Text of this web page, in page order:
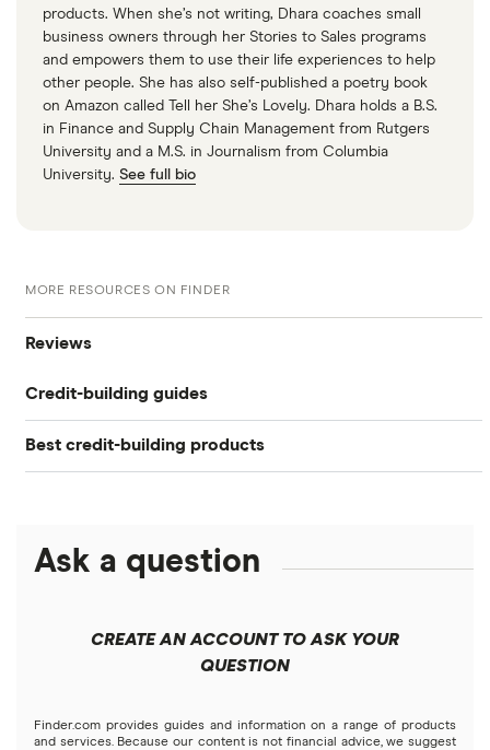
products. When she’s not writing, Dhara coaches small
business owners through her Stories to Sales programs
and empowers them to use their life experiences to help
other people. She has also self-published a poetry book
on Amazon called Tell her She’s Lovely. Dhara holds a B.S.
in Finance and Supply Chain Management from Rutgers
University and a M.S. in Journalism from Columbia
University. See full bio
MORE RESOURCES ON FINDER
Reviews
Experian Boost®
Extra
Chime
Credit-building guides
How to Build Credit
How to Get a Free Credit Report
Benefits of good credit score
Best credit-building products
Best secured credit cards
6 Rent-Reporting Services to Build Credit
Ask a question
CREATE AN ACCOUNT TO ASK YOUR
QUESTION
Finder.com provides guides and information on a range of products
and services. Because our content is not financial advice, we suggest